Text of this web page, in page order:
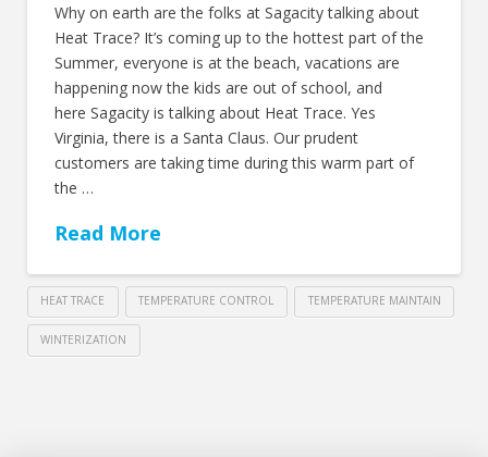
Why on earth are the folks at Sagacity talking about
Heat Trace? It’s coming up to the hottest part of the
Summer, everyone is at the beach, vacations are
happening now the kids are out of school, and
here Sagacity is talking about Heat Trace. Yes
Virginia, there is a Santa Claus. Our prudent
customers are taking time during this warm part of
the …
Read More
HEAT TRACE TEMPERATURE CONTROL TEMPERATURE MAINTAIN
WINTERIZATION